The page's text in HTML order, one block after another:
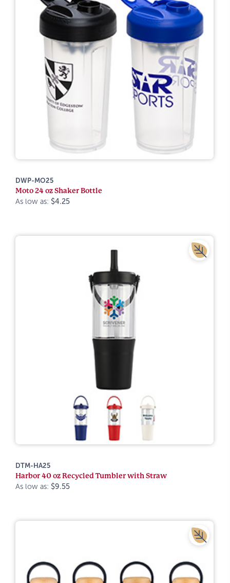
DWP-MO25
Moto 24 oz Shaker Bottle
As low as: $4.25
DTM-HA25
Harbor 40 oz Recycled Tumbler with Straw
As low as: $9.55